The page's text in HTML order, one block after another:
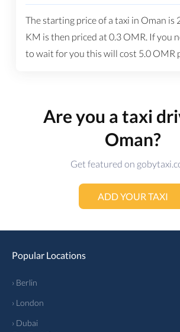
The starting price of a taxi in Oman is
KM is then priced at 0.3 OMR. If you
to wait for you this will cost 5.0 OMR
Are you a taxi
Oman?
Get featured on
ADD YOUR TAXI
Popular Locations
› Berlin
› London
› Dubai